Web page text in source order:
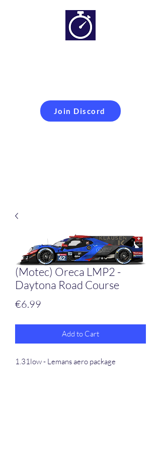
Join Discord
Simracing setups and
more
(Motec) Oreca LMP2 -
Daytona Road Course
€6.99
Add to Cart
1.31low - Lemans aero package